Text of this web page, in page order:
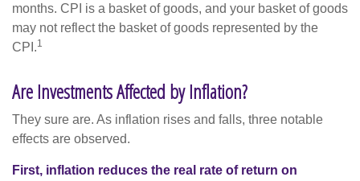
months. CPI is a basket of goods, and your basket of goods
may not reflect the basket of goods represented by the
CPI.1
Are Investments Affected by Inflation?
They sure are. As inflation rises and falls, three notable
effects are observed.
First, inflation reduces the real rate of return on